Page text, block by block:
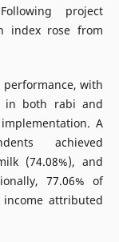
project
index rose from
performance, with
in both rabi and
A
achieved
(74.08%), and
77.06% of
attributed